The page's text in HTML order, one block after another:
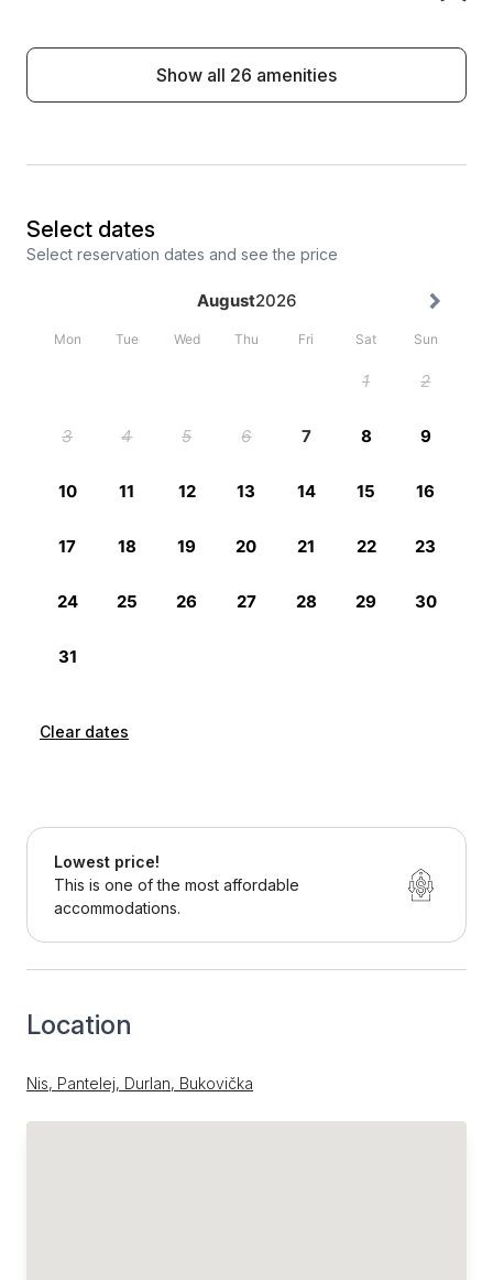
Show all 26 amenities
Select dates
Select reservation dates and see the price
Clear dates
Lowest price!
This is one of the most affordable
accommodations.
Location
Nis, Pantelej, Durlan, Bukovička